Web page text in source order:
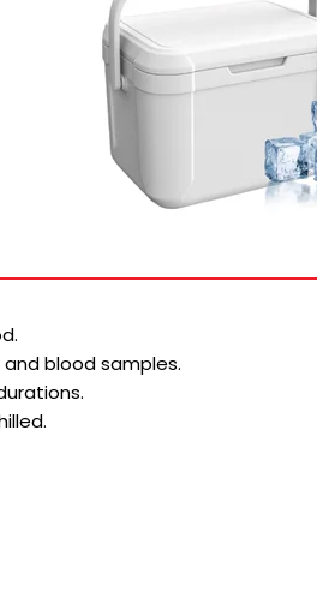
blood samples.